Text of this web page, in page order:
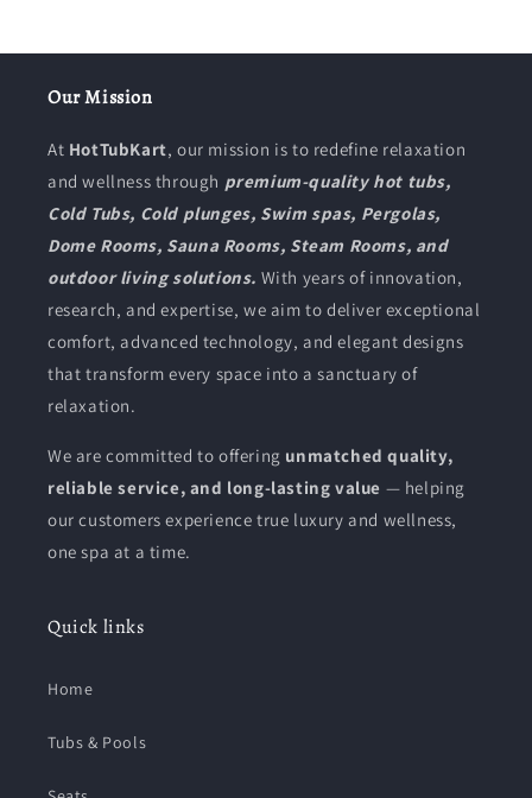
Our Mission
At HotTubKart, our mission is to redefine relaxation
and wellness through premium-quality hot tubs,
Cold Tubs, Cold plunges, Swim spas, Pergolas,
Dome Rooms, Sauna Rooms, Steam Rooms, and
outdoor living solutions. With years of innovation,
research, and expertise, we aim to deliver exceptional
comfort, advanced technology, and elegant designs
that transform every space into a sanctuary of
relaxation.
We are committed to offering unmatched quality,
reliable service, and long-lasting value — helping
our customers experience true luxury and wellness,
one spa at a time.
Quick links
Home
Tubs & Pools